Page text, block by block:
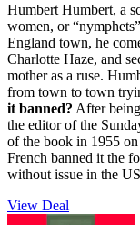
Humbert Humbert, a
women, or
England town, he
Charlotte Haze, and
mother as a ruse.
from town to town
it banned? After
the editor of the
of the book in 1955
French banned it the
without issue in the
View Deal